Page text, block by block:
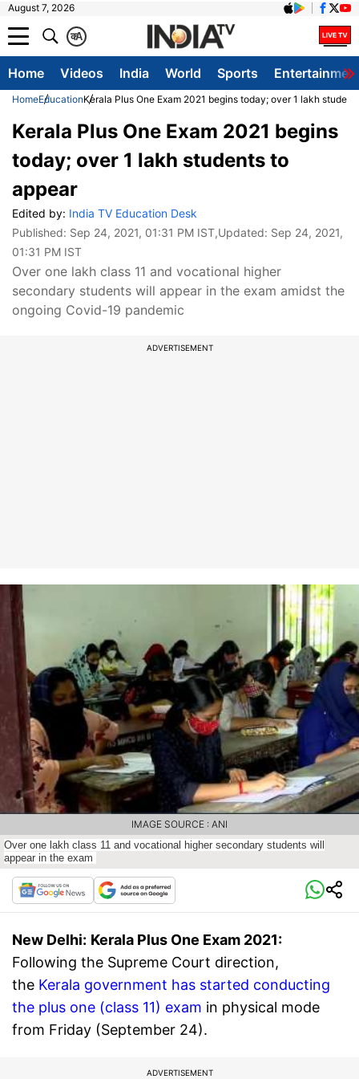
August 7, 2026
A
क
Home Videos India World Sports
HomeEducationKerala Plus One Exam 2021 begins today; over 1 lakh
Kerala Plus One Exam 2021 begins
today; over 1 lakh students to
appear
Edited by: India TV Education Desk
Published: Sep 24, 2021, 01:31 PM IST,Updated: Sep 24, 2021,
01:31 PM IST
Over one lakh class 11 and vocational higher
secondary students will appear in the exam amidst the
ongoing Covid-19 pandemic
ADVERTISEMENT
Over one lakh class 11 and vocational higher secondary students will
appear in the exam
IMAGE SOURCE : ANI
New Delhi: Kerala Plus One Exam 2021:
Following the Supreme Court direction,
the Kerala government has started conducting
the plus one (class 11) exam in physical mode
from Friday (September 24).
ADVERTISEMENT